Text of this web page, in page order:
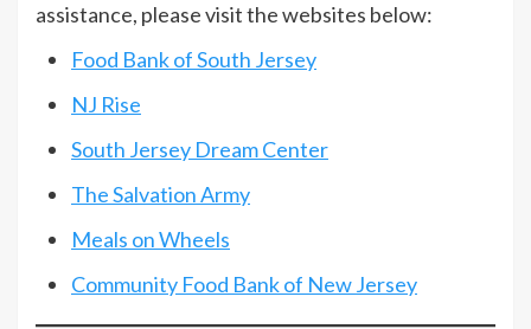
assistance, please visit the websites below:
Food Bank of South Jersey
NJ Rise
South Jersey Dream Center
The Salvation Army
Meals on Wheels
Community Food Bank of New Jersey